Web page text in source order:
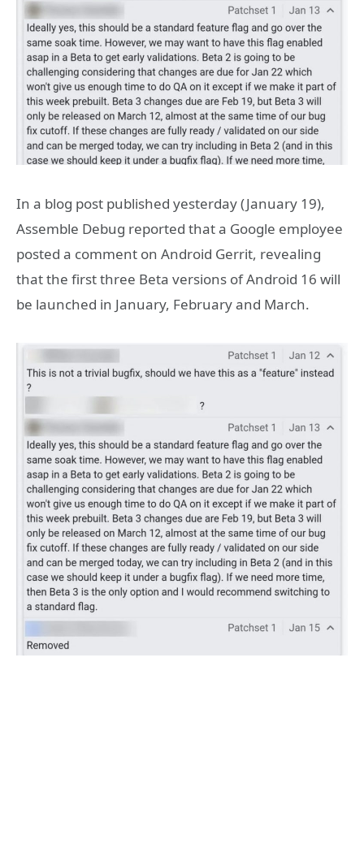
In a blog post published yesterday (January 19),
Assemble Debug reported that a Google employee
posted a comment on Android Gerrit, revealing
that the first three Beta versions of Android 16 will
be launched in January, February and March.